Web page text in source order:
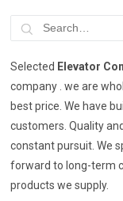
Selected Elevator
company . we are
best price. We have
customers. Quality
constant pursuit. We
forward to long-term
products we supply.